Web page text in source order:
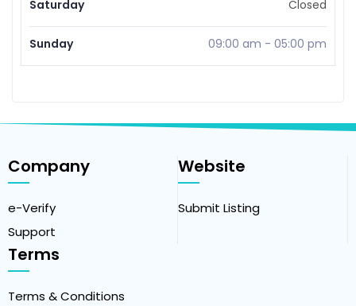
Saturday Closed
Sunday 09:00 am - 05:00 pm
Company
e-Verify
Support
Website
Submit Listing
Terms
Terms & Conditions